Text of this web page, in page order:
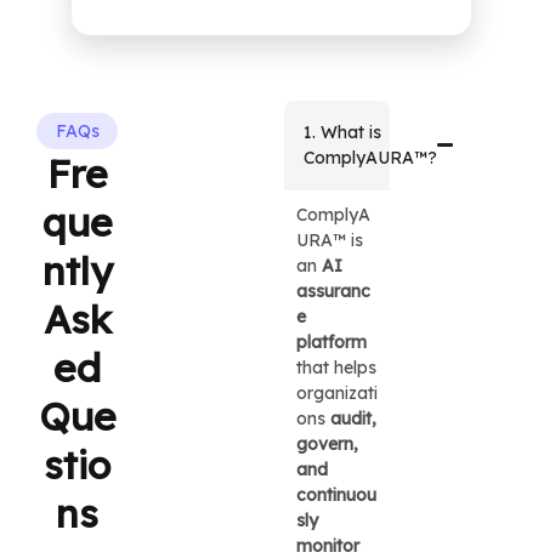
FAQs
Fre
que
ntly
Ask
ed
Que
stio
ns
1. What is
ComplyAURA™?
ComplyA
URA™ is
an AI
assuranc
e
platform
that helps
organizati
ons audit,
govern,
and
continuou
sly
monitor